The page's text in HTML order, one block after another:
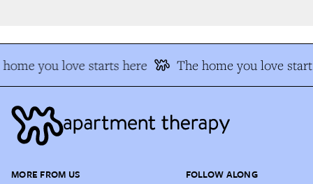
you love starts here The home you love
MORE FROM US FOLLOW ALONG